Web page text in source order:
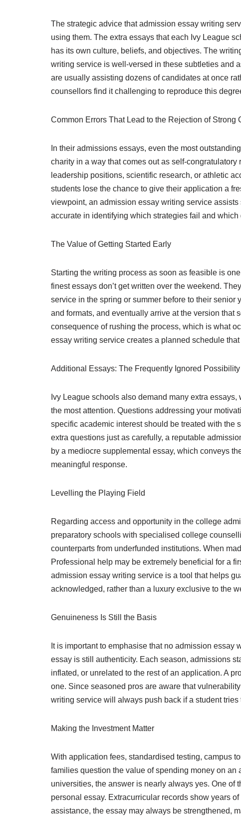
The strategic advice that admission essay writing
using them. The extra essays that each Ivy League
has its own culture, beliefs, and objectives. The
writing service is well-versed in these subtleties and
are usually assisting dozens of candidates at once
counsellors find it challenging to reproduce this
Common Errors That Lead to the Rejection of Strong
In their admissions essays, even the most
charity in a way that comes out as self-
leadership positions, scientific research, or athletic
students lose the chance to give their application a
viewpoint, an admission essay writing service
accurate in identifying which strategies fail and which
The Value of Getting Started Early
Starting the writing process as soon as feasible is
finest essays don’t get written over the weekend.
service in the spring or summer before to their
and formats, and eventually arrive at the version
consequence of rushing the process, which is what
essay writing service creates a planned schedule
Additional Essays: The Frequently Ignored Possibility
Ivy League schools also demand many extra
the most attention. Questions addressing your
specific academic interest should be treated with the
extra questions just as carefully, a reputable
by a mediocre supplemental essay, which conveys
meaningful response.
Levelling the Playing Field
Regarding access and opportunity in the college
preparatory schools with specialised college
counterparts from underfunded institutions. When
Professional help may be extremely beneficial for a
admission essay writing service is a tool that helps
acknowledged, rather than a luxury exclusive to the
Genuineness Is Still the Basis
It is important to emphasise that no admission
essay is still authenticity. Each season, admissions
inflated, or unrelated to the rest of an application. A
one. Since seasoned pros are aware that
writing service will always push back if a student
Making the Investment Matter
With application fees, standardised testing, campus
families question the value of spending money on
universities, the answer is nearly always yes. One of
personal essay. Extracurricular records show years
assistance, the essay may always be strengthened,